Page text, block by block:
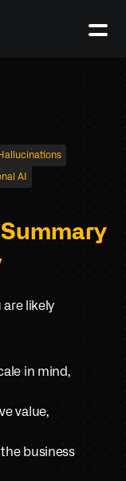
AI
Summary
are likely
in mind,
value,
business